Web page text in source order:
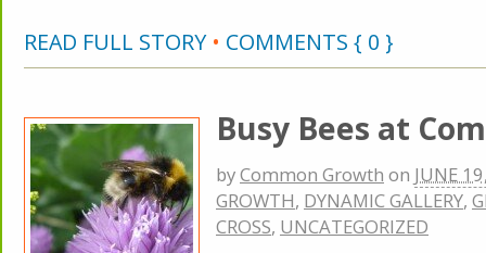
READ FULL STORY • COMMENTS { 0 }
Busy Bees at
byCommon Growth on JUNE
GROWTH, DYNAMIC GALLERY,
CROSS, UNCATEGORIZED